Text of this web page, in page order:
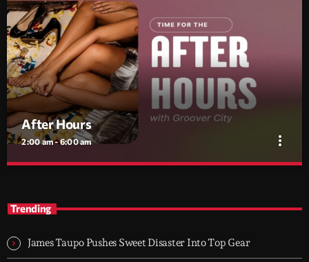
After Hours
2:00 am - 6:00 am more_vert
- dark, hypnotic, and immersive soundscapes for creatives,
dreamers, and the restless.
Trending
James Taupo Pushes Sweet Disaster Into Top Gear